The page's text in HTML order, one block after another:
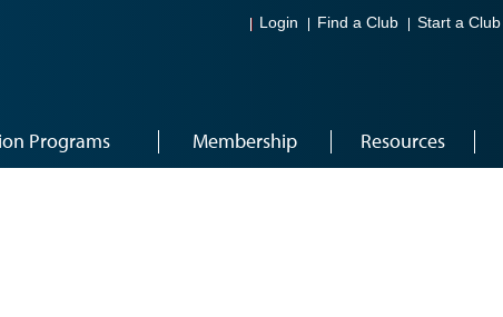
Login Find a Club Start a Club
Programs Membership Resources